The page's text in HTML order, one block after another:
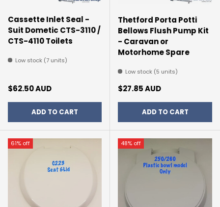
Cassette Inlet Seal -
Suit Dometic CTS-3110 /
CTS-4110 Toilets
Low stock (7 units)
Regular price
$62.50 AUD
ADD TO CART
Thetford Porta Potti
Bellows Flush Pump Kit
- Caravan or
Motorhome Spare
Low stock (5 units)
Regular price
$27.85 AUD
ADD TO CART
61% off 48% off